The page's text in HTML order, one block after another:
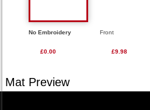
No Embroidery
£0.00
Front
£9.98